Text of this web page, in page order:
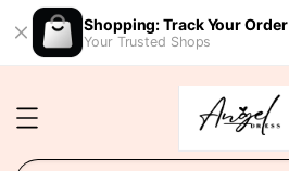
Shopping: Track Your Order
Your Trusted Shops